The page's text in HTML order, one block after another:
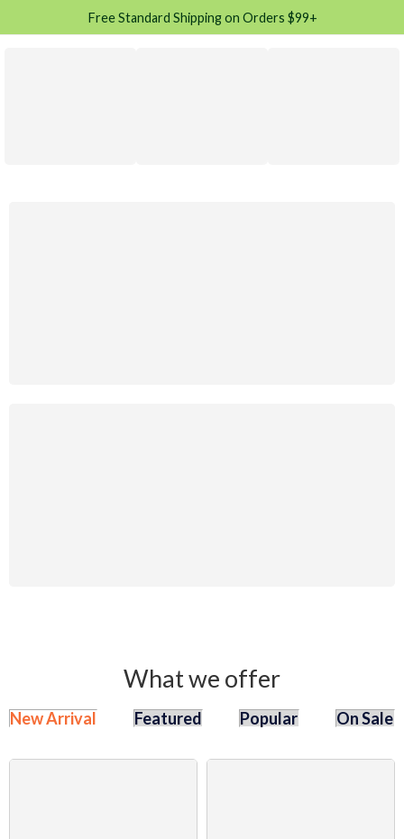
Free Standard Shipping on Orders $99+
What we offer
New Arrival Featured Popular On Sale